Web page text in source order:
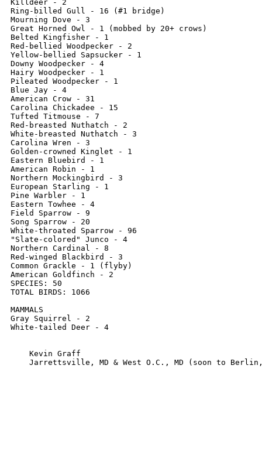
Killdeer - 2
Ring-billed Gull - 16 (#1 bridge)
Mourning Dove - 3
Great Horned Owl - 1 (mobbed by 20+ crows)
Belted Kingfisher - 1
Red-bellied Woodpecker - 2
Yellow-bellied Sapsucker - 1
Downy Woodpecker - 4
Hairy Woodpecker - 1
Pileated Woodpecker - 1
Blue Jay - 4
American Crow - 31
Carolina Chickadee - 15
Tufted Titmouse - 7
Red-breasted Nuthatch - 2
White-breasted Nuthatch - 3
Carolina Wren - 3
Golden-crowned Kinglet - 1
Eastern Bluebird - 1
American Robin - 1
Northern Mockingbird - 3
European Starling - 1
Pine Warbler - 1
Eastern Towhee - 4
Field Sparrow - 9
Song Sparrow - 20
White-throated Sparrow - 96
"Slate-colored" Junco - 4
Northern Cardinal - 8
Red-winged Blackbird - 3
Common Grackle - 1 (flyby)
American Goldfinch - 2
SPECIES: 50
TOTAL BIRDS: 1066
MAMMALS
Gray Squirrel - 2
White-tailed Deer - 4
Kevin Graff
Jarrettsville, MD & West O.C., MD (soon to Berlin,